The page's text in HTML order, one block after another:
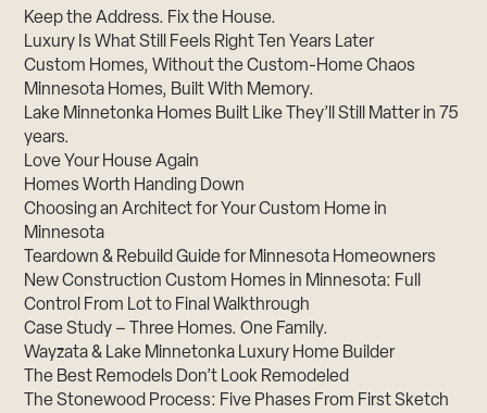
Keep the Address. Fix the House.
Luxury Is What Still Feels Right Ten Years Later
Custom Homes, Without the Custom-Home Chaos
Minnesota Homes, Built With Memory.
Lake Minnetonka Homes Built Like They’ll Still Matter in 75
years.
Love Your House Again
Homes Worth Handing Down
Choosing an Architect for Your Custom Home in
Minnesota
Teardown & Rebuild Guide for Minnesota Homeowners
New Construction Custom Homes in Minnesota: Full
Control From Lot to Final Walkthrough
Case Study – Three Homes. One Family.
Wayzata & Lake Minnetonka Luxury Home Builder
The Best Remodels Don’t Look Remodeled
The Stonewood Process: Five Phases From First Sketch